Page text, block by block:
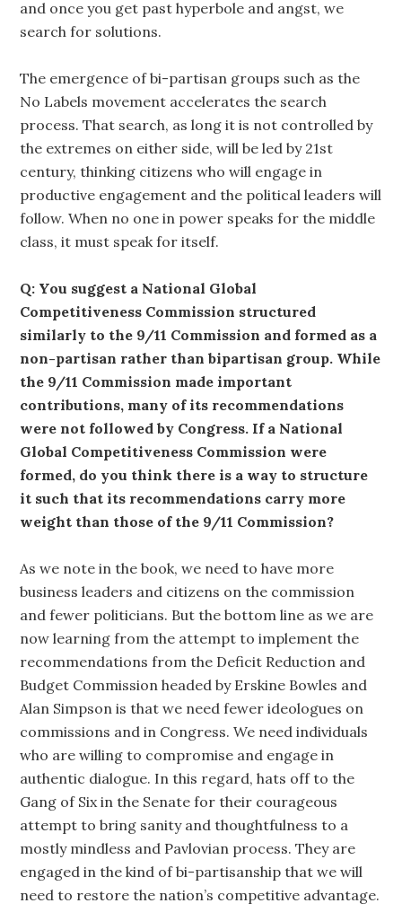
and once you get past hyperbole and angst, we
search for solutions.
The emergence of bi-partisan groups such as the
No Labels movement accelerates the search
process. That search, as long it is not controlled by
the extremes on either side, will be led by 21st
century, thinking citizens who will engage in
productive engagement and the political leaders will
follow. When no one in power speaks for the middle
class, it must speak for itself.
Q: You suggest a National Global
Competitiveness Commission structured
similarly to the 9/11 Commission and formed as a
non-partisan rather than bipartisan group. While
the 9/11 Commission made important
contributions, many of its recommendations
were not followed by Congress. If a National
Global Competitiveness Commission were
formed, do you think there is a way to structure
it such that its recommendations carry more
weight than those of the 9/11 Commission?
As we note in the book, we need to have more
business leaders and citizens on the commission
and fewer politicians. But the bottom line as we are
now learning from the attempt to implement the
recommendations from the Deficit Reduction and
Budget Commission headed by Erskine Bowles and
Alan Simpson is that we need fewer ideologues on
commissions and in Congress. We need individuals
who are willing to compromise and engage in
authentic dialogue. In this regard, hats off to the
Gang of Six in the Senate for their courageous
attempt to bring sanity and thoughtfulness to a
mostly mindless and Pavlovian process. They are
engaged in the kind of bi-partisanship that we will
need to restore the nation’s competitive advantage.